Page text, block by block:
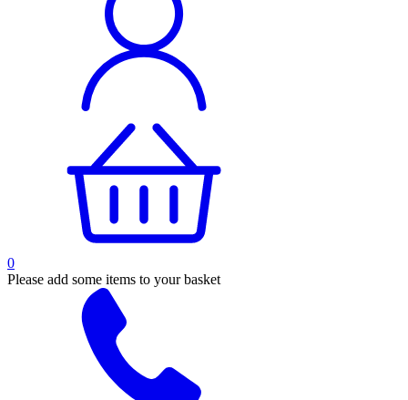
0
Please add some items to your basket